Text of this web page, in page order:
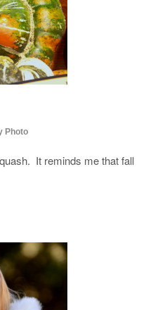
Photo
It reminds me that fall